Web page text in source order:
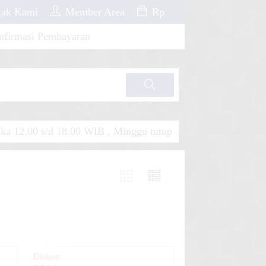
Kami Member Area Rp
Pembayaran
Cari
12.00 s/d 18.00 WIB , Minggu tutup
Diskon